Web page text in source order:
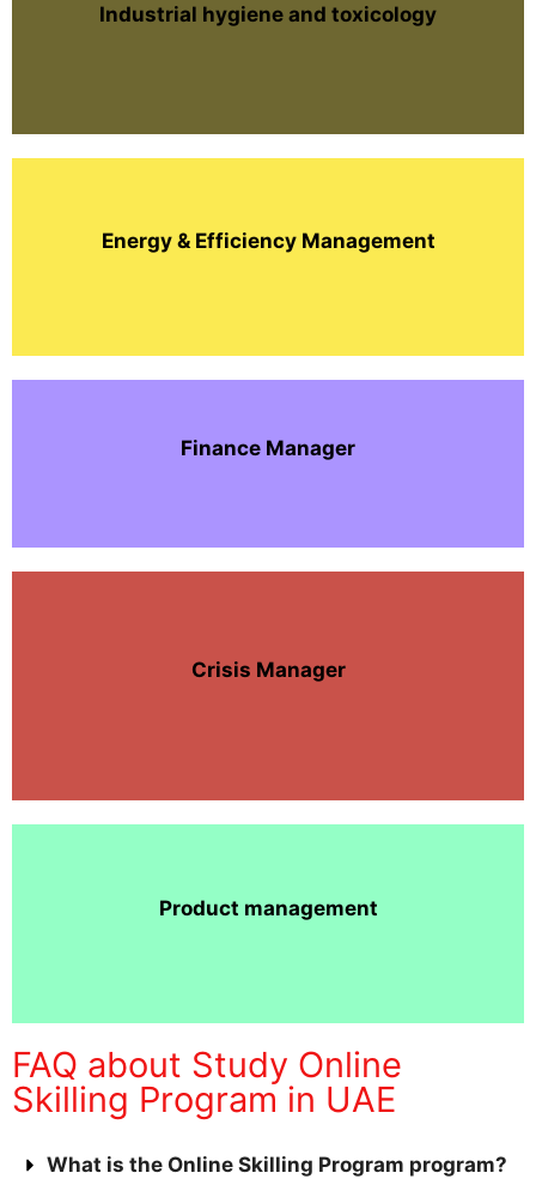
Industrial hygiene and toxicology
Energy & Efficiency Management
Finance Manager
Crisis Manager
Product management
FAQ about Study Online
Skilling Program in UAE
What is the Online Skilling Program program?